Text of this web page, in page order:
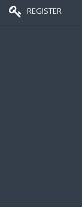
REGISTER